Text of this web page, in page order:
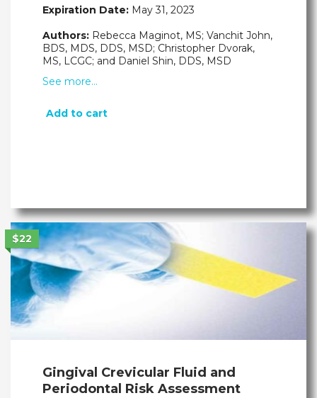
Expiration Date: May 31, 2023
Authors: Rebecca Maginot, MS; Vanchit John,
BDS, MDS, DDS, MSD; Christopher Dvorak,
MS, LCGC; and Daniel Shin, DDS, MSD
See more…
Add to cart
$22
Gingival Crevicular Fluid and
Periodontal Risk Assessment